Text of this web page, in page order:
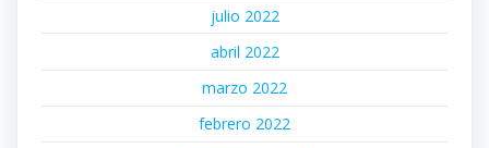
julio 2022
abril 2022
marzo 2022
febrero 2022